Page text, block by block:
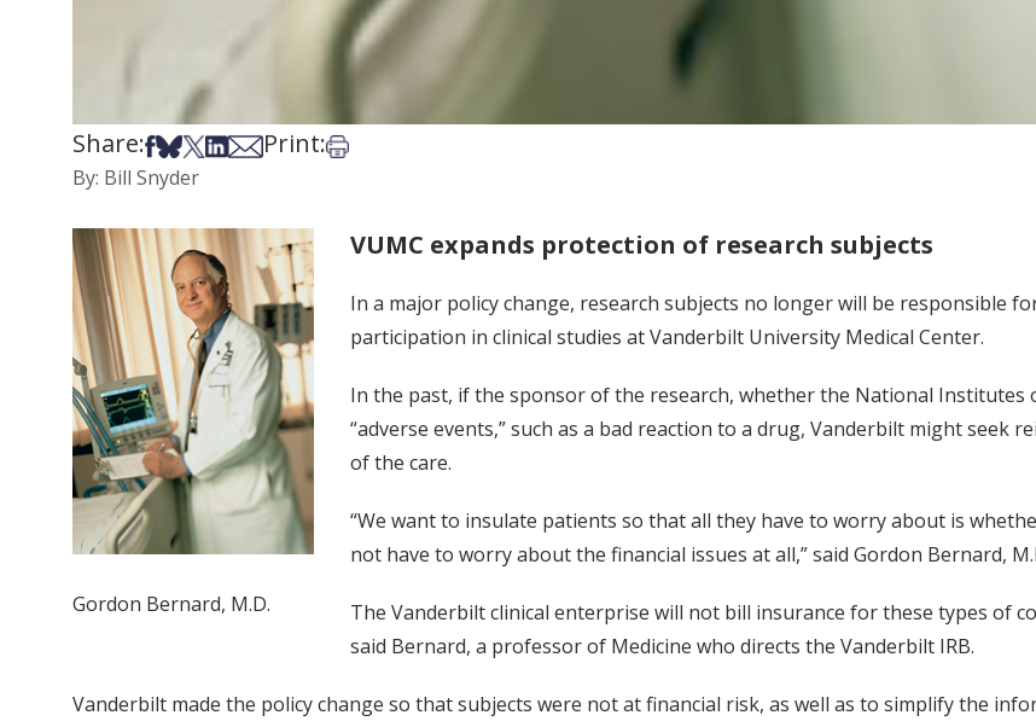
Share:Share on Facebook
Share on Bsky
Share on X
Share on LinkedIn
Share via Email
Print:Print this article
By: Bill Snyder
Gordon Bernard, M.D.
VUMC expands protection of research subjects
In a major policy change, research subjects no longer will be responsible
participation in clinical studies at Vanderbilt University Medical Center.
In the past, if the sponsor of the research, whether the National Institutes
“adverse events,” such as a bad reaction to a drug, Vanderbilt might
of the care.
“We want to insulate patients so that all they have to worry about is
not have to worry about the financial issues at all,” said Gordon Bernard,
The Vanderbilt clinical enterprise will not bill insurance for these types of
said Bernard, a professor of Medicine who directs the Vanderbilt IRB.
Vanderbilt made the policy change so that subjects were not at financial risk, as well as to simplify the